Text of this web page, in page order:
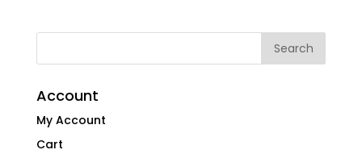
Account
My Account
Cart